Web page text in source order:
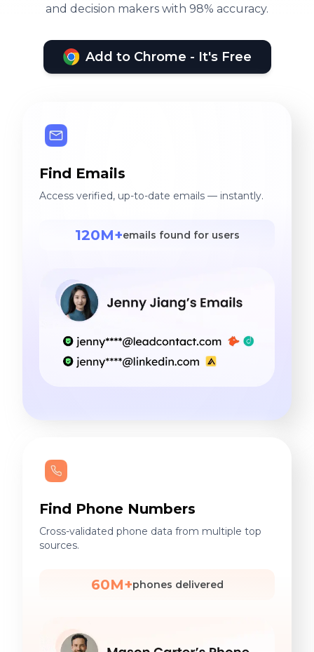
and decision makers with 98% accuracy.
Add to Chrome - It's Free
Find Emails
Access verified, up-to-date emails — instantly.
120M+emails found for users
Find Phone Numbers
Cross-validated phone data from multiple top
sources.
60M+phones delivered